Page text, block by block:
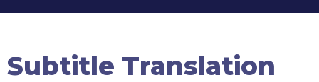
Subtitle Translation